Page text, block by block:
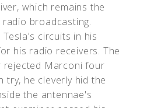
which remains the
broadcasting.
circuits in his
his radio receivers. The
rejected Marconi four
try, he cleverly hid the
the antennae's